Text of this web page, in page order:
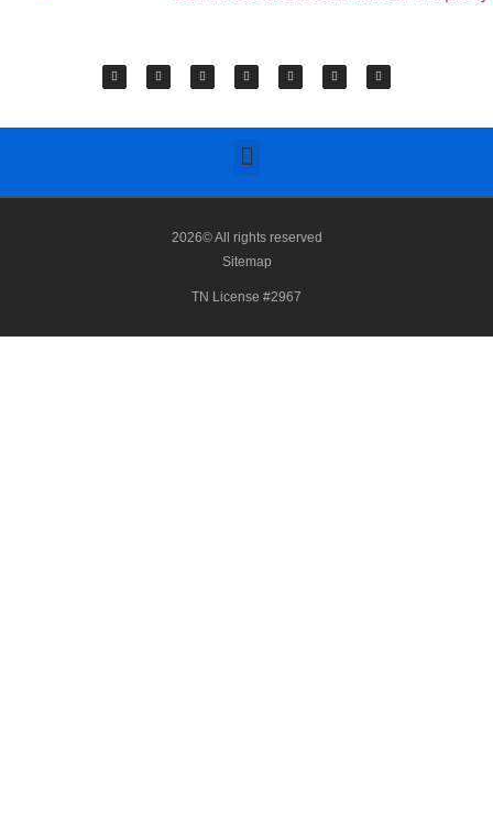
2026© All rights reserved
Sitemap
TN License #2967